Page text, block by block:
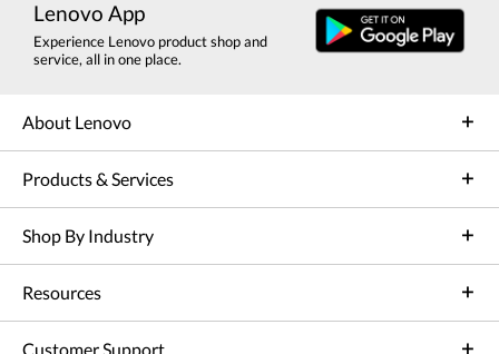
Lenovo App
Experience Lenovo product shop and
service, all in one place.
About Lenovo
Products & Services
Shop By Industry
Resources
Customer Support